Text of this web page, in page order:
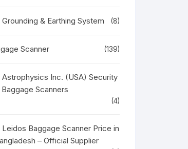
Grounding & Earthing System (8)
Scanner (139)
Astrophysics Inc. (USA) Security
Baggage Scanners
(4)
Leidos Baggage Scanner Price in
– Official Supplier